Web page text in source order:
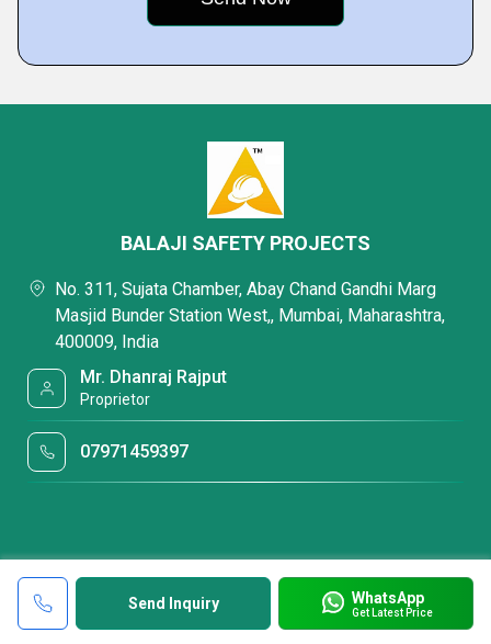
Send Inquiry WhatsApp
Get Latest Price
BALAJI SAFETY PROJECTS
No. 311, Sujata Chamber, Abay Chand Gandhi Marg
Masjid Bunder Station West,, Mumbai, Maharashtra,
400009, India
Mr. Dhanraj Rajput
Proprietor
07971459397